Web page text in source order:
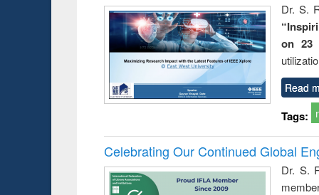
Dr. S.
on 23
Read
Tags:
Celebrating Our Continued Global
Dr. S.